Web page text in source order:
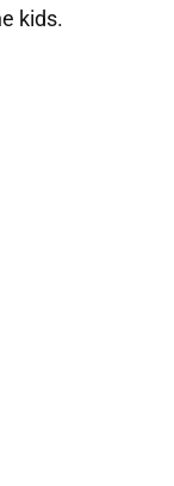
kids.